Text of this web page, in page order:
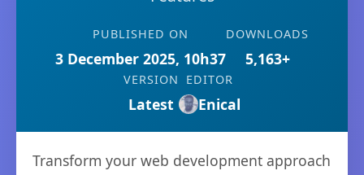
PUBLISHED ON
3 December 2025, 10h37
DOWNLOADS
5,163+
VERSION
Latest
EDITOR
Enical
Transform your web development approach